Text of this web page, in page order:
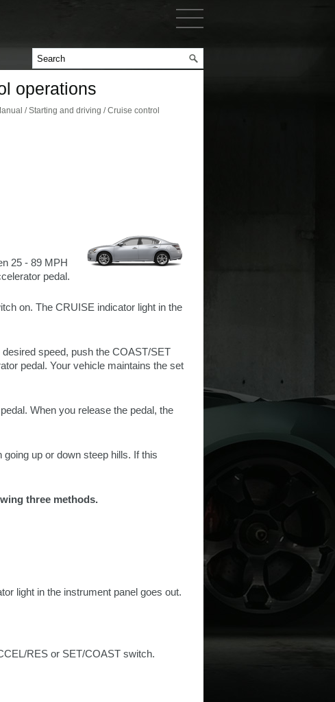
operations
/ Starting and driving / Cruise control
25 - 89 MPH
pedal.
on. The CRUISE indicator light in the
speed, push the COAST/SET
pedal. Your vehicle maintains the set
When you release the pedal, the
up or down steep hills. If this
three methods.
light in the instrument panel goes out.
RES or SET/COAST switch.